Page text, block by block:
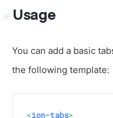
Usage
You can add a basic
the following template:
<ion-tabs>